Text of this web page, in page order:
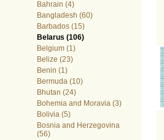
Bahrain (4)
Bangladesh (60)
Barbados (15)
Belarus (106)
Belgium (1)
Belize (23)
Benin (1)
Bermuda (10)
Bhutan (24)
Bohemia and Moravia (3)
Bolivia (5)
Bosnia and Herzegovina
(56)